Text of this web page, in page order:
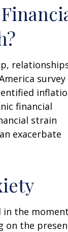
survey
financial
strain
exacerbate
in the
on the